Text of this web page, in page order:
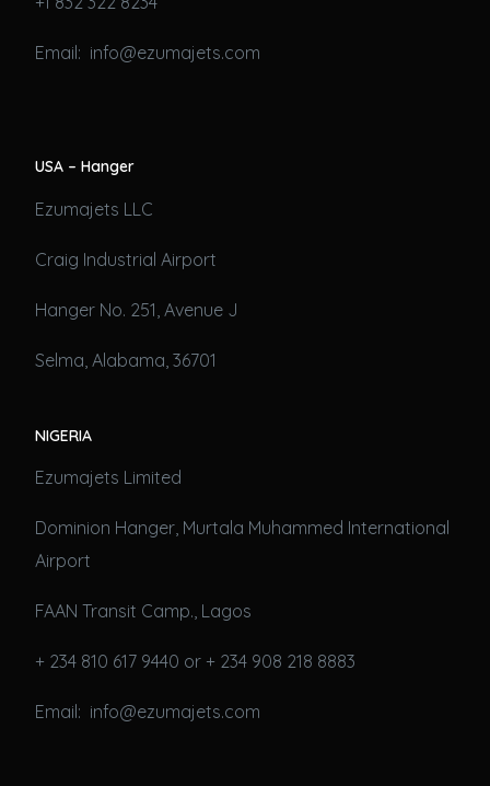
Email: info@ezumajets.com
USA – Hanger
Ezumajets LLC
Craig Industrial Airport
Hanger No. 251, Avenue J
Selma, Alabama, 36701
NIGERIA
Ezumajets Limited
Dominion Hanger, Murtala Muhammed International
Airport
FAAN Transit Camp., Lagos
+ 234 810 617 9440 or + 234 908 218 8883
Email: info@ezumajets.com